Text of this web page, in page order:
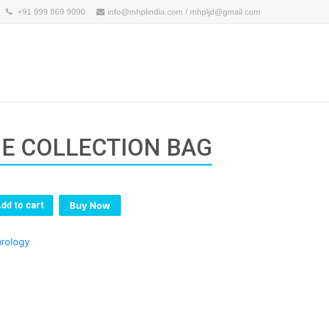
+91 999 869 9090 info@mhplindia.com / mhpljd@gmail.com
COLLECTION BAG
to cart Buy Now